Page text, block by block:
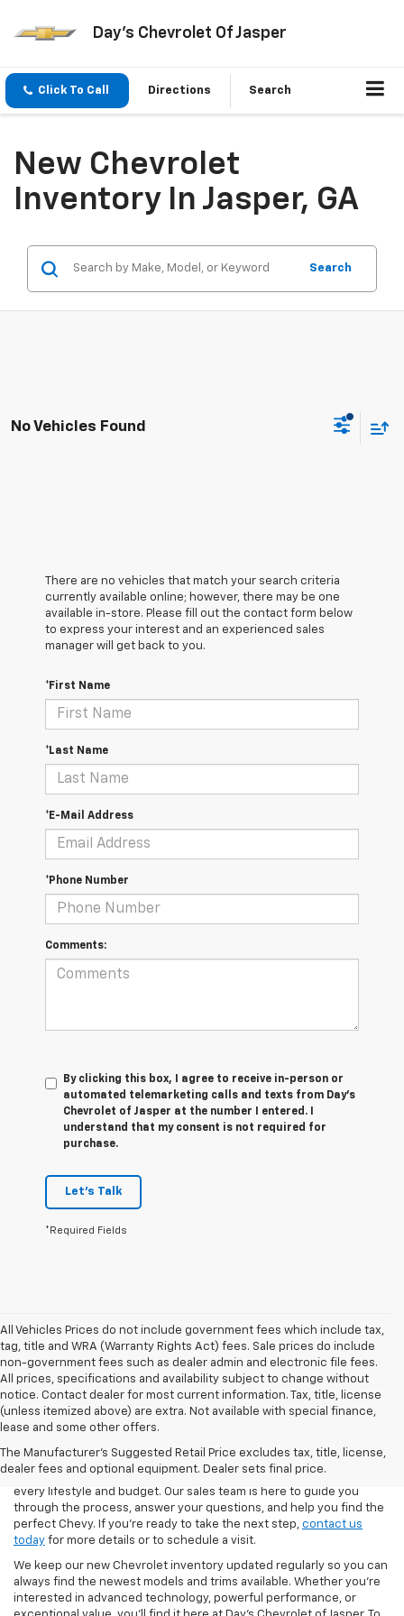
Day's Chevrolet Of Jasper
Click To Call Directions Search
New Chevrolet
Inventory In Jasper, GA
Search
No Vehicles Found
There are no vehicles that match your search criteria
currently available online; however, there may be one
available in-store. Please fill out the contact form below
to express your interest and an experienced sales
manager will get back to you.
*First Name
*Last Name
*E-Mail Address
*Phone Number
Comments:
By clicking this box, I agree to receive in-person or
automated telemarketing calls and texts from Day's
Chevrolet of Jasper at the number I entered. I
understand that my consent is not required for
purchase.
Let's Talk
*Required Fields
All Vehicles Prices do not include government fees which include tax,
tag, title and WRA (Warranty Rights Act) fees. Sale prices do include
non-government fees such as dealer admin and electronic file fees.
All prices, specifications and availability subject to change without
notice. Contact dealer for most current information. Tax, title, license
(unless itemized above) are extra. Not available with special finance,
lease and some other offers.
The Manufacturer's Suggested Retail Price excludes tax, title, license,
dealer fees and optional equipment. Dealer sets final price.
At Day’s Chevrolet of Jasper, we make it easy to explore the latest
dependable Silverado 1500 to the family-friendly Traverse and the
fuel-efficient Blazer, our inventory is stocked with options to fit
every lifestyle and budget. Our sales team is here to guide you
through the process, answer your questions, and help you find the
perfect Chevy. If you’re ready to take the next step, contact us
today for more details or to schedule a visit.
We keep our new Chevrolet inventory updated regularly so you can
always find the newest models and trims available. Whether you’re
interested in advanced technology, powerful performance, or